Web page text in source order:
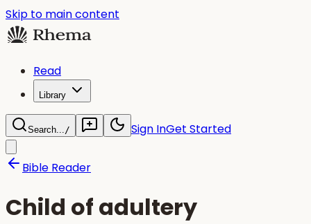
Skip to main content
Read
Library
Search.../ Sign InGet Started
Bible Reader
Child of adultery